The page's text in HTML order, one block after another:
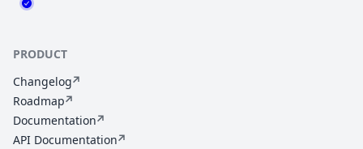
PRODUCT
Changelog
Roadmap
Documentation
API Documentation